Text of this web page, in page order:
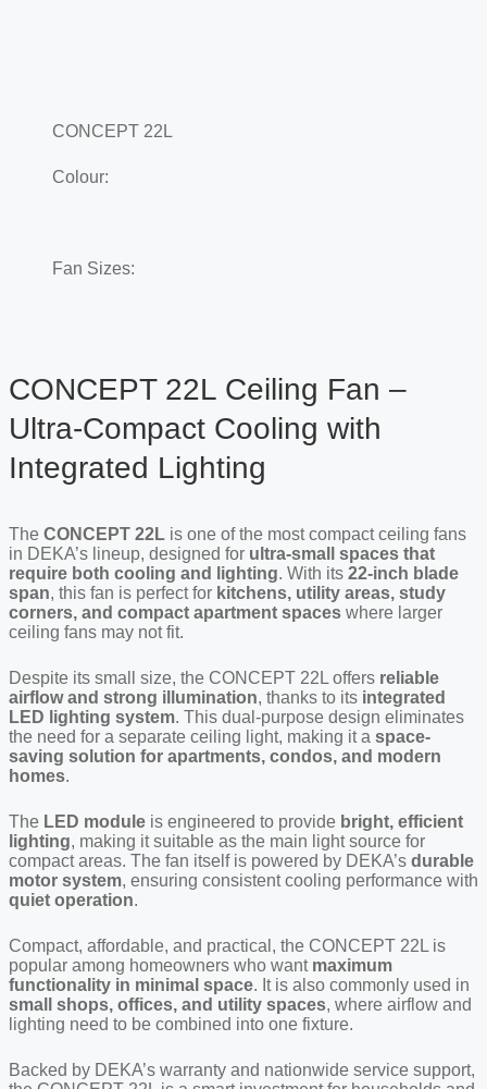
CONCEPT 22L
Colour:
Fan Sizes:
CONCEPT 22L Ceiling Fan –
Ultra-Compact Cooling with
Integrated Lighting
The CONCEPT 22L is one of the most compact ceiling fans
in DEKA’s lineup, designed for ultra-small spaces that
require both cooling and lighting. With its 22-inch blade
span, this fan is perfect for kitchens, utility areas, study
corners, and compact apartment spaces where larger
ceiling fans may not fit.
Despite its small size, the CONCEPT 22L offers reliable
airflow and strong illumination, thanks to its integrated
LED lighting system. This dual-purpose design eliminates
the need for a separate ceiling light, making it a space-
saving solution for apartments, condos, and modern
homes.
The LED module is engineered to provide bright, efficient
lighting, making it suitable as the main light source for
compact areas. The fan itself is powered by DEKA’s durable
motor system, ensuring consistent cooling performance with
quiet operation.
Compact, affordable, and practical, the CONCEPT 22L is
popular among homeowners who want maximum
functionality in minimal space. It is also commonly used in
small shops, offices, and utility spaces, where airflow and
lighting need to be combined into one fixture.
Backed by DEKA’s warranty and nationwide service support,